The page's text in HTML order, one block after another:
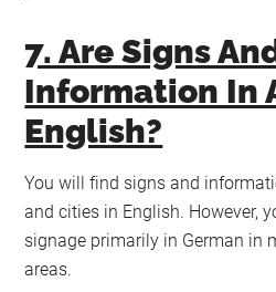
7. Are Signs
Information In
English?
You will find signs and
and cities in English. However,
signage primarily in German in
areas.